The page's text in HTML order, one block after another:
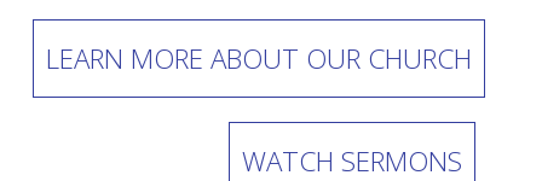
LEARN MORE ABOUT OUR CHURCH
WATCH SERMONS